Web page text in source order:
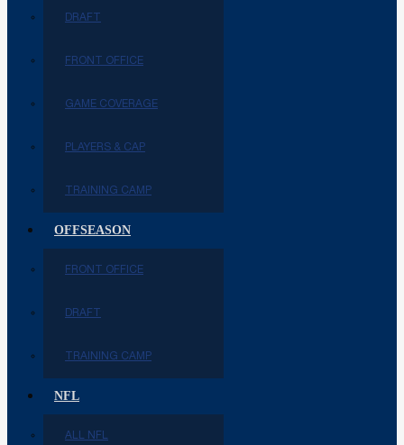
DRAFT
FRONT OFFICE
GAME COVERAGE
PLAYERS & CAP
TRAINING CAMP
OFFSEASON
FRONT OFFICE
DRAFT
TRAINING CAMP
NFL
ALL NFL